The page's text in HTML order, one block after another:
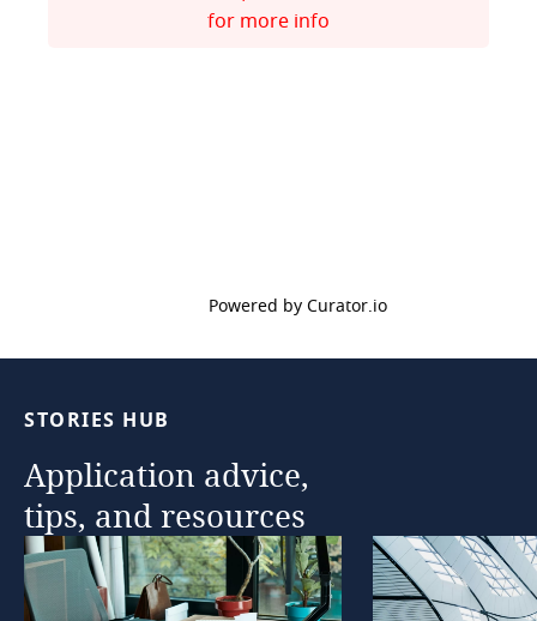
for more info
Powered by Curator.io
STORIES HUB
Application advice,
tips, and resources